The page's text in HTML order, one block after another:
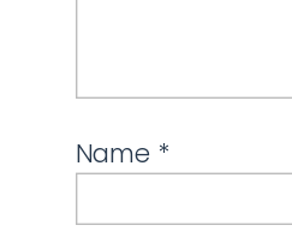
Name *